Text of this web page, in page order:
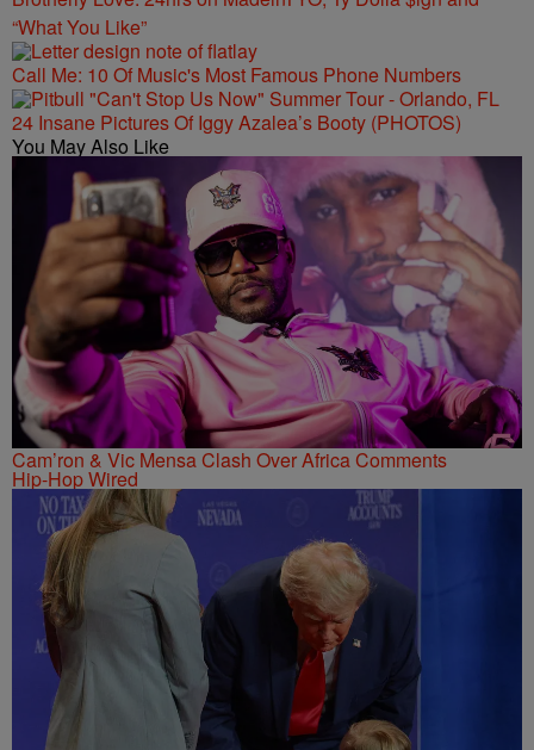
“What You Like”
Call Me: 10 Of Music's Most Famous Phone Numbers
24 Insane Pictures Of Iggy Azalea’s Booty (PHOTOS)
You May Also Like
Cam’ron & Vic Mensa Clash Over Africa Comments
Hip-Hop Wired